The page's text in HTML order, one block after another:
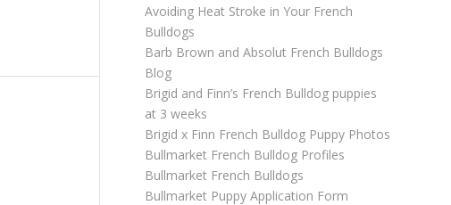
Avoiding Heat Stroke in Your French
Bulldogs
Barb Brown and Absolut French Bulldogs
Blog
Brigid and Finn’s French Bulldog puppies
at 3 weeks
Brigid x Finn French Bulldog Puppy Photos
Bullmarket French Bulldog Profiles
Bullmarket French Bulldogs
Bullmarket Puppy Application Form